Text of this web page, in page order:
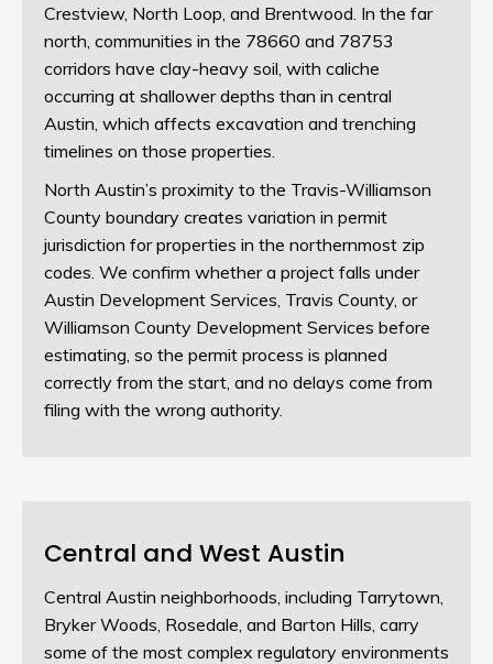
Crestview, North Loop, and Brentwood. In the far
north, communities in the 78660 and 78753
corridors have clay-heavy soil, with caliche
occurring at shallower depths than in central
Austin, which affects excavation and trenching
timelines on those properties.
North Austin’s proximity to the Travis-Williamson
County boundary creates variation in permit
jurisdiction for properties in the northernmost zip
codes. We confirm whether a project falls under
Austin Development Services, Travis County, or
Williamson County Development Services before
estimating, so the permit process is planned
correctly from the start, and no delays come from
filing with the wrong authority.
Central and West Austin
Central Austin neighborhoods, including Tarrytown,
Bryker Woods, Rosedale, and Barton Hills, carry
some of the most complex regulatory environments